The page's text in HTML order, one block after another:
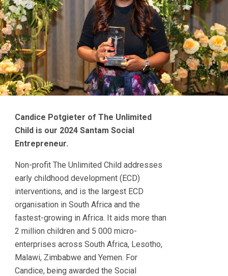
Candice Potgieter of The Unlimited
Child is our 2024 Santam Social
Entrepreneur.
Non-profit The Unlimited Child addresses
early childhood development (ECD)
interventions, and is the largest ECD
organisation in South Africa and the
fastest-growing in Africa. It aids more than
2 million children and 5 000 micro-
enterprises across South Africa, Lesotho,
Malawi, Zimbabwe and Yemen. For
Candice, being awarded the Social